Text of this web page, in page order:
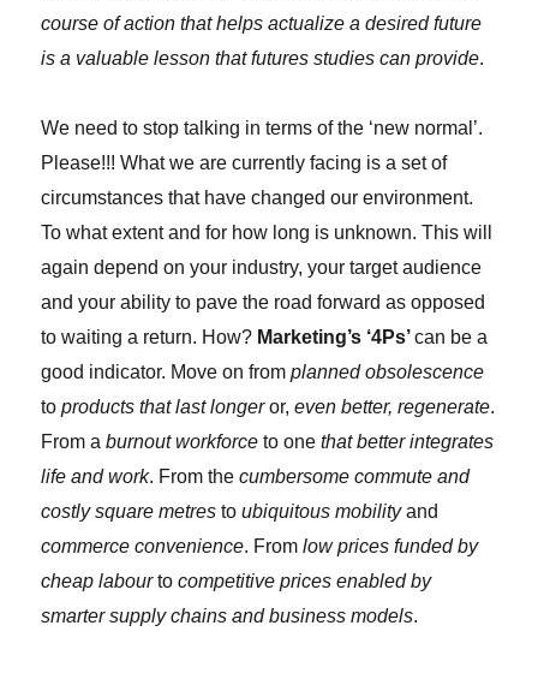
course of action that helps actualize a desired future
is a valuable lesson that futures studies can provide.
We need to stop talking in terms of the ‘new normal’.
Please!!! What we are currently facing is a set of
circumstances that have changed our environment.
To what extent and for how long is unknown. This will
again depend on your industry, your target audience
and your ability to pave the road forward as opposed
to waiting a return. How? Marketing’s ‘4Ps’can be a
good indicator. Move on fromplanned obsolescence
toproducts that last longeror,even better, regenerate.
From aburnout workforce to onethat better integrates
life and work. From thecumbersome commute and
costly square metres toubiquitous mobilityand
commerce convenience. Fromlow prices funded by
cheap labourtocompetitive prices enabled by
smarter supply chains and business models.